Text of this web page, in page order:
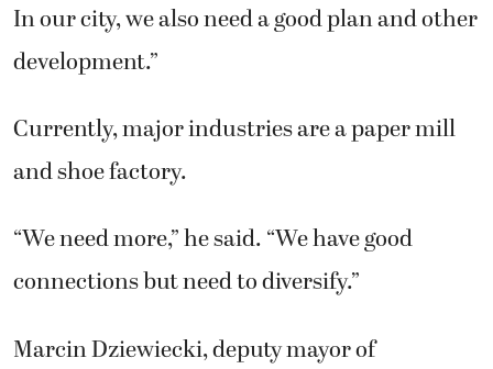
In our city, we also need a good plan and other
development.”
Currently, major industries are a paper mill
and shoe factory.
“We need more,” he said. “We have good
connections but need to diversify.”
Marcin Dziewiecki, deputy mayor of